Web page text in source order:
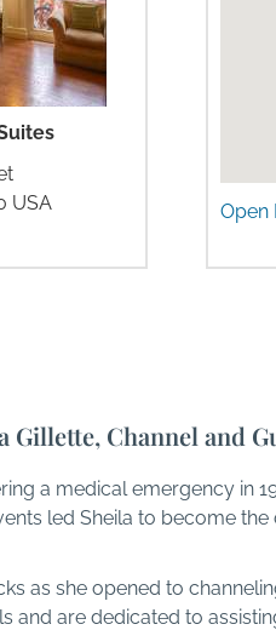
USA
Open
Gillette, Channel and
a medical emergency in
led Sheila to become
as she opened to
and are dedicated to